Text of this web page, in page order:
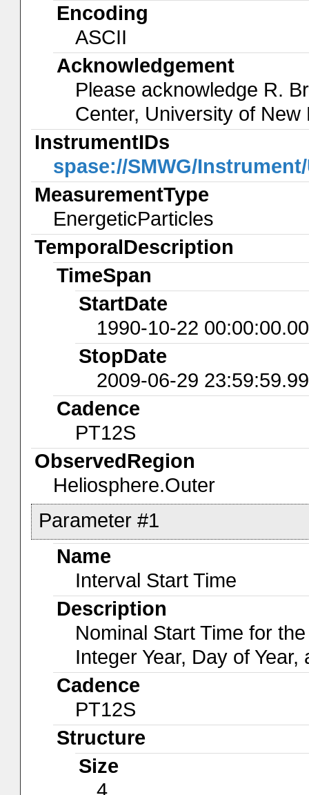
Encoding
ASCII
Acknowledgement
Please acknowledge R.
Center, University of New
InstrumentIDs
spase://SMWG/
MeasurementType
EnergeticParticles
TemporalDescription
TimeSpan
StartDate
1990-10-22
StopDate
2009-06-29
Cadence
PT12S
ObservedRegion
Heliosphere.Outer
Parameter #1
Name
Interval Start Time
Description
Nominal Start Time for
Integer Year, Day of
Cadence
PT12S
Structure
Size
4